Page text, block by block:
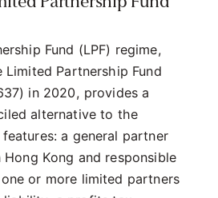
Fund (LPF) regime,
Partnership Fund
in 2020, provides a
alternative to the
features: a general partner
Kong and responsible
or more limited partners